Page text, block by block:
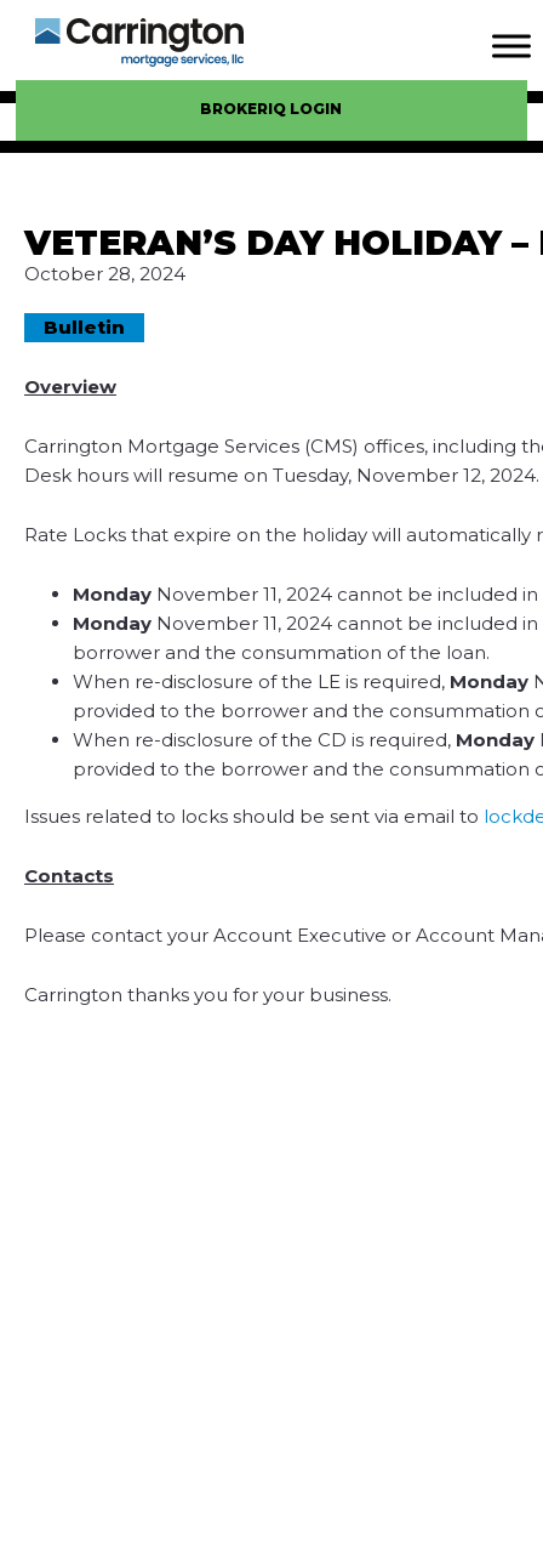
BROKERIQ LOGIN
VETERAN’S DAY HOLIDAY
October 28, 2024
Bulletin
Overview
Carrington Mortgage Services (CMS) offices, including
Desk hours will resume on Tuesday, November 12, 2024.
Rate Locks that expire on the holiday will
Monday November 11, 2024 cannot be included
Monday November 11, 2024 cannot be included
borrower and the consummation of the loan.
When re-disclosure of the LE is required, Monday
provided to the borrower and the consummation
When re-disclosure of the CD is required, Monday
provided to the borrower and the consummation
Issues related to locks should be sent via email to
Contacts
Please contact your Account Executive or Account
Carrington thanks you for your business.